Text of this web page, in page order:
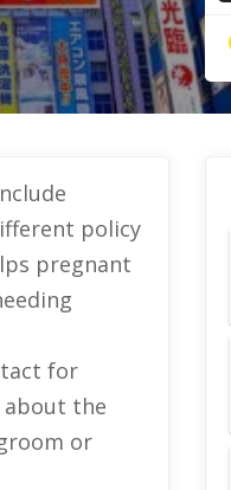
policy
pregnant
for
the
or